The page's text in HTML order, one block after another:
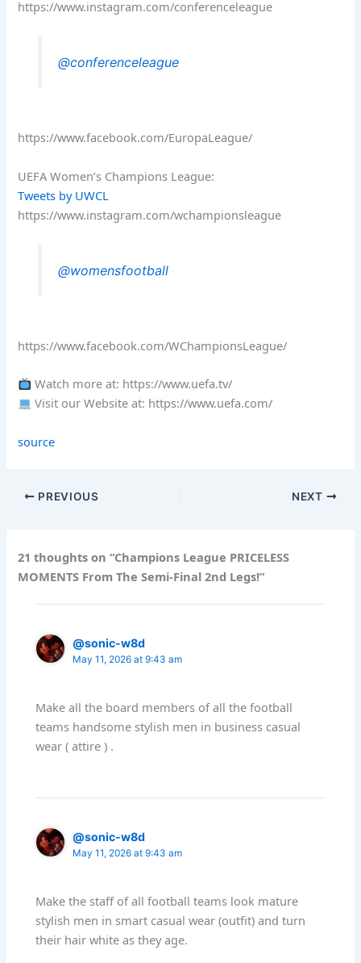
https://www.instagram.com/conferenceleague
@conferenceleague
https://www.facebook.com/EuropaLeague/
UEFA Women’s Champions League:
Tweets by UWCL
https://www.instagram.com/wchampionsleague
@womensfootball
https://www.facebook.com/WChampionsLeague/
Watch more at: https://www.uefa.tv/
Visit our Website at: https://www.uefa.com/
source
PREVIOUS NEXT
21 thoughts on “Champions League PRICELESS
MOMENTS From The Semi-Final 2nd Legs!”
@sonic-w8d
May 11, 2026 at 9:43 am
Make all the board members of all the football
teams handsome stylish men in business casual
wear ( attire ) .
@sonic-w8d
May 11, 2026 at 9:43 am
Make the staff of all football teams look mature
stylish men in smart casual wear (outfit) and turn
their hair white as they age.